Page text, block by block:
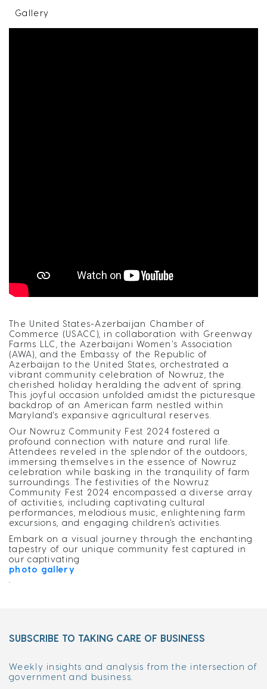
Gallery
The United States-Azerbaijan Chamber of
Commerce (USACC), in collaboration with Greenway
Farms LLC, the Azerbaijani Women’s Association
(AWA), and the Embassy of the Republic of
Azerbaijan to the United States, orchestrated a
vibrant community celebration of Nowruz, the
cherished holiday heralding the advent of spring.
This joyful occasion unfolded amidst the picturesque
backdrop of an American farm nestled within
Maryland's expansive agricultural reserves.
Our Nowruz Community Fest 2024 fostered a
profound connection with nature and rural life.
Attendees reveled in the splendor of the outdoors,
immersing themselves in the essence of Nowruz
celebration while basking in the tranquility of farm
surroundings. The festivities of the Nowruz
Community Fest 2024 encompassed a diverse array
of activities, including captivating cultural
performances, melodious music, enlightening farm
excursions, and engaging children's activities.
Embark on a visual journey through the enchanting
tapestry of our unique community fest captured in
our captivating
photo gallery
SUBSCRIBE TO TAKING CARE OF BUSINESS
Weekly insights and analysis from the intersection of
government and business.